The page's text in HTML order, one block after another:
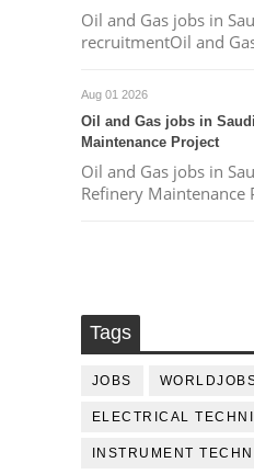
Oil and Gas jobs in
recruitmentOil and
Aug 01 2026
Oil and Gas jobs in
Maintenance Project
Oil and Gas jobs in
Refinery Maintenance
Tags
JOBS
ELECTRICAL
INSTRUMENT